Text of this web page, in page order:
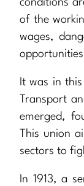
conditions
of the
wages,
It was in
Transport
emerged,
This union
sectors to
In 1913, a